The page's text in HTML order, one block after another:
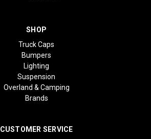
SHOP
Truck Caps
Bumpers
Lighting
Suspension
Overland & Camping
Brands
CUSTOMER SERVICE